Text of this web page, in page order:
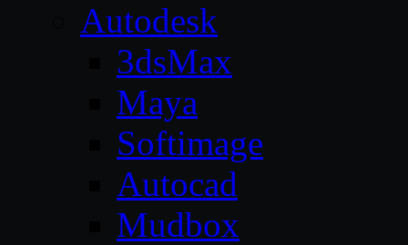
Autodesk
3dsMax
Maya
Softimage
Autocad
Mudbox